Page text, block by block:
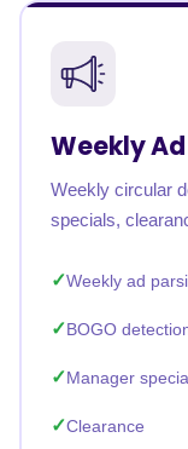
Weekly
Weekly circular
specials,
Weekly ad
BOGO
Manager
Clearance